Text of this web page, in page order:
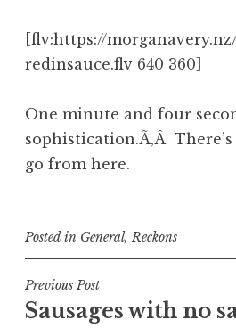
[flv:https://
redinsauce.flv 640 360]
One minute and four
sophistication.Ã‚Â
go from here.
Posted in General, Reckons
Post
navigation
Previous Post
Sausages with no